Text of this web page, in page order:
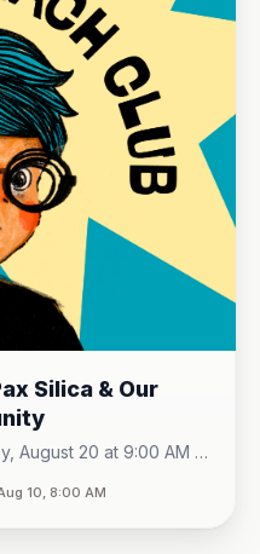
Silica & Our
August 20 at 9:00 AM -
10, 8:00 AM